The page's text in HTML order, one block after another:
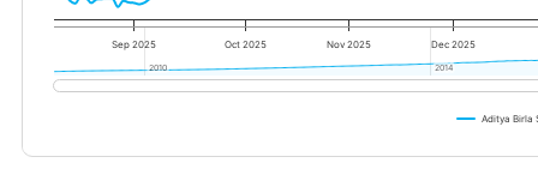
Aditya Birla
Sep 2025 Oct 2025 Nov 2025 Dec 2025
2010
2010 2014
2014